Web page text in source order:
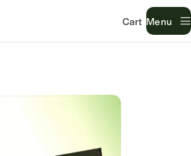
Menu